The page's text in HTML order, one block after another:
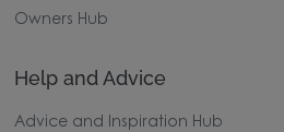
Owners Hub
Help and Advice
Advice and Inspiration Hub